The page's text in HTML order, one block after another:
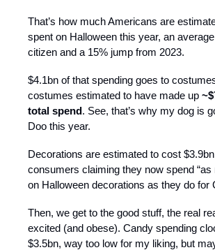
That’s how much Americans are
spent on Halloween this year, an
citizen and a 15% jump from 2023.
$4.1bn of that spending goes to
costumes estimated to have made up
total spend. See, that’s why my dog is
Doo this year.
Decorations are estimated to cost
consumers claiming they now spend “as
on Halloween decorations as they do for
Then, we get to the good stuff, the real
excited (and obese). Candy spending
$3.5bn, way too low for my liking, but